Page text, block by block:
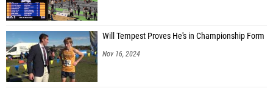
Will Tempest Proves He's in Championship Form
Nov 16, 2024